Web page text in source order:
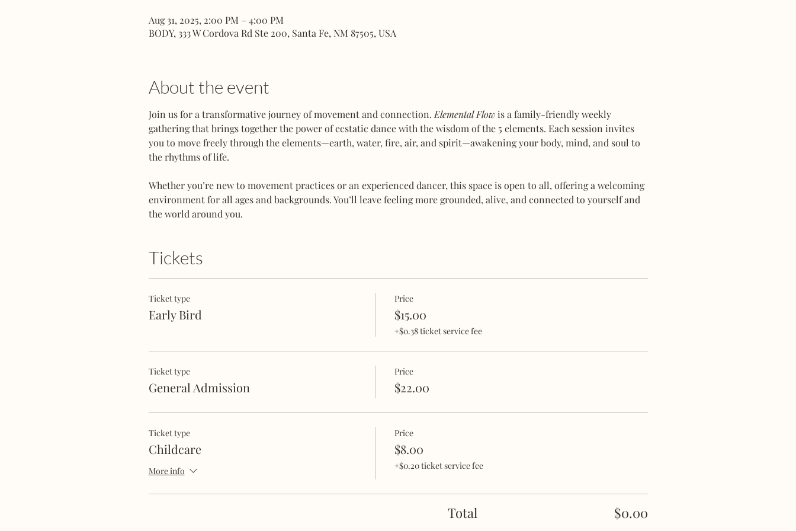
Aug 31, 2025, 2:00 PM – 4:00 PM
BODY, 333 W Cordova Rd Ste 200, Santa Fe, NM 87505, USA
About the event
Join us for a transformative journey of movement and connection. Elemental Flow is a family-friendly weekly
gathering that brings together the power of ecstatic dance with the wisdom of the 5 elements. Each session invites
you to move freely through the elements—earth, water, fire, air, and spirit—awakening your body, mind, and soul to
the rhythms of life.
Whether you’re new to movement practices or an experienced dancer, this space is open to all, offering a welcoming
environment for all ages and backgrounds. You’ll leave feeling more grounded, alive, and connected to yourself and
the world around you.
Tickets
Ticket type
Early Bird
Price
$15.00
+$0.38 ticket service fee
Ticket type
General Admission
Price
$22.00
Ticket type
Childcare
More info
Price
$8.00
+$0.20 ticket service fee
Total $0.00